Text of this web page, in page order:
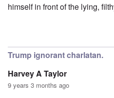
himself in front of the lying,
Trump ignorant charlatan.
Harvey A Taylor
9 years 3 months ago